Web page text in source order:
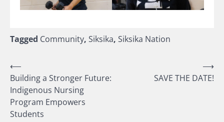
Tagged Community, Siksika, Siksika Nation
Post
navigation
⟵
Building a Stronger Future:
Indigenous Nursing
Program Empowers
Students
SAVE THE DATE!
⟶